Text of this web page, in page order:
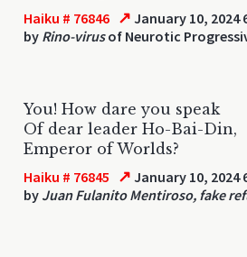
Haiku # 76846 ↗ January 10, 2024
by Rino-virusof Neurotic
You! How dare you speak
Of dear leader Ho-Bai-Din,
Emperor of Worlds?
Haiku # 76845 ↗ January 10, 2024
by Juan Fulanito Mentiroso, fake